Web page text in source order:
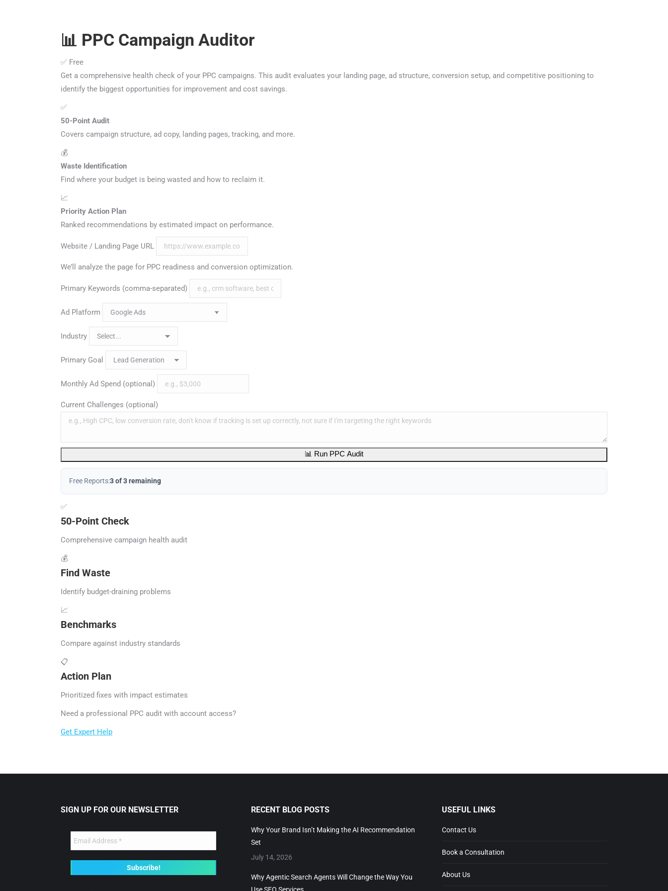
📊 PPC Campaign Auditor
✅ Free
Get a comprehensive health check of your PPC campaigns. This audit evaluates your landing page, ad structure, conversion setup, and competitive positioning to
identify the biggest opportunities for improvement and cost savings.
✅
50-Point Audit
Covers campaign structure, ad copy, landing pages, tracking, and more.
💰
Waste Identification
Find where your budget is being wasted and how to reclaim it.
📈
Priority Action Plan
Ranked recommendations by estimated impact on performance.
Website / Landing Page URL
We’ll analyze the page for PPC readiness and conversion optimization.
Primary Keywords (comma-separated)
Ad Platform
Industry
Primary Goal
Monthly Ad Spend (optional)
Current Challenges (optional)
📊 Run PPC Audit
Free Reports:3 of 3 remaining
✅
50-Point Check
Comprehensive campaign health audit
💰
Find Waste
Identify budget-draining problems
📈
Benchmarks
Compare against industry standards
📋
Action Plan
Prioritized fixes with impact estimates
Need a professional PPC audit with account access?
Get Expert Help
SIGN UP FOR OUR NEWSLETTER RECENT BLOG POSTS
Why Your Brand Isn’t Making the AI Recommendation
Set
July 14, 2026
Why Agentic Search Agents Will Change the Way You
USEFUL LINKS
Contact Us
Book a Consultation
About Us